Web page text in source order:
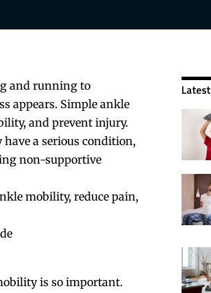
and running to
appears. Simple ankle
and prevent injury.
a serious condition,
non-supportive
mobility, reduce pain,
is so important.
Latest